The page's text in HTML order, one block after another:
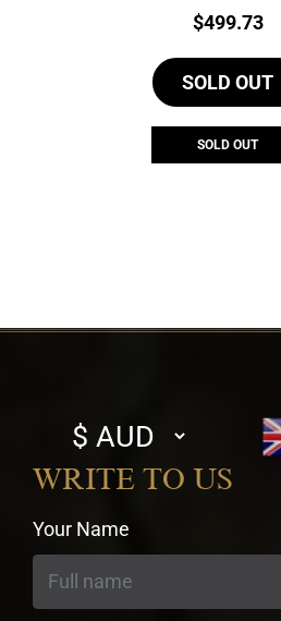
Price:
$499.73
SOLD OUT
SOLD OUT
Select
currency
WRITE TO US
Your Name